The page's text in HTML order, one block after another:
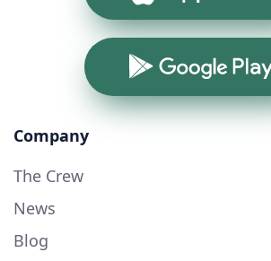
Google Play
Company
The Crew
News
Blog